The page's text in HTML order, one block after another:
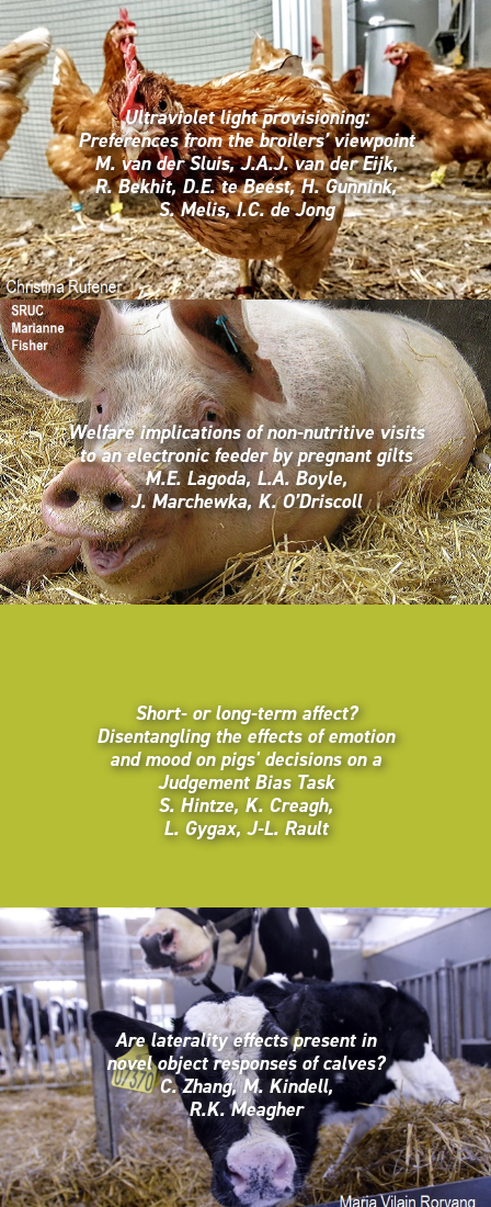
Ultraviolet light provisioning:
Preferences from the broilers’ viewpoint
M. van der Sluis, J.A.J. van der Eijk,
R. Bekhit, D.E. te Beest, H. Gunnink,
S. Melis, I.C. de Jong
Welfare implications of non-nutritive visits
to an electronic feeder by pregnant gilts
M.E. Lagoda, L.A. Boyle,
J. Marchewka, K. O’Driscoll
Short- or long-term affect?
Disentangling the effects of emotion
and mood on pigs' decisions on a
Judgement Bias Task
S. Hintze, K. Creagh,
L. Gygax, J-L. Rault
Are laterality effects present in
novel object responses of calves?
C. Zhang, M. Kindell,
R.K. Meagher